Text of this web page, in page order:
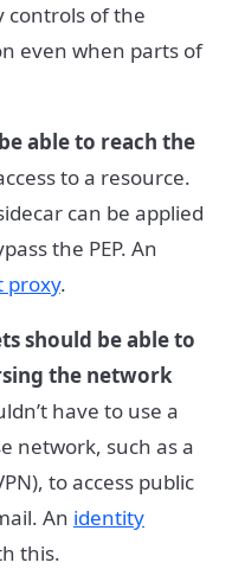
controls of the
even when parts of
able to reach the
to a resource.
can be applied
the PEP. An
proxy.
should be able to
the network
have to use a
network, such as a
to access public
An identity
this.